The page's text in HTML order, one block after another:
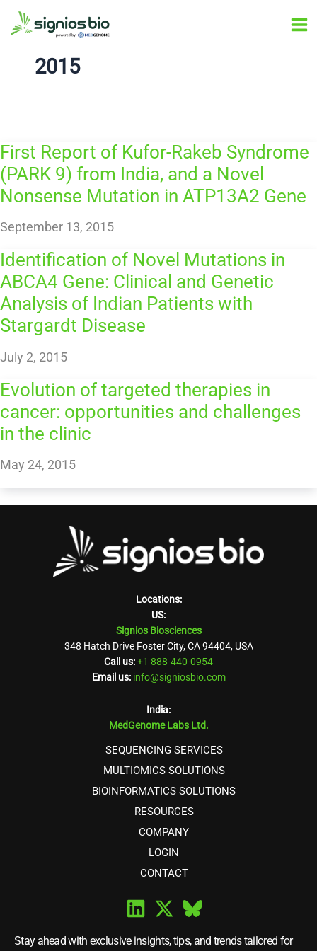
Skip
2015
First Report of Kufor-Rakeb Syndrome
(PARK 9) from India, and a Novel
Nonsense Mutation in ATP13A2 Gene
September 13, 2015
Identification of Novel Mutations in
ABCA4 Gene: Clinical and Genetic
Analysis of Indian Patients with
Stargardt Disease
July 2, 2015
Evolution of targeted therapies in
cancer: opportunities and challenges
in the clinic
May 24, 2015
Locations:
US:
Signios Biosciences
348 Hatch Drive Foster City, CA 94404, USA
Call us:+1 888-440-0954
Email us: info@signiosbio.com
India:
MedGenome Labs Ltd.
SEQUENCING SERVICES
MULTIOMICS SOLUTIONS
BIOINFORMATICS SOLUTIONS
RESOURCES
COMPANY
LOGIN
CONTACT
Stay ahead with exclusive insights, tips, and trends tailored for